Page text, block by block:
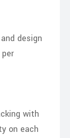
design
with
on each